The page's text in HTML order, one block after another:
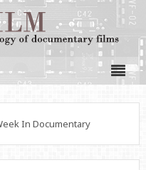
In Documentary